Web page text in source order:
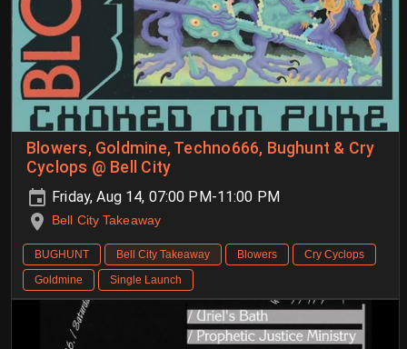
Blowers, Goldmine, Techno666, Bughunt & Cry
Cyclops @ Bell City
Friday, Aug 14, 07:00 PM-11:00 PM
Bell City Takeaway
BUGHUNT Bell City Takeaway Blowers
Cry Cyclops
Goldmine
Single Launch